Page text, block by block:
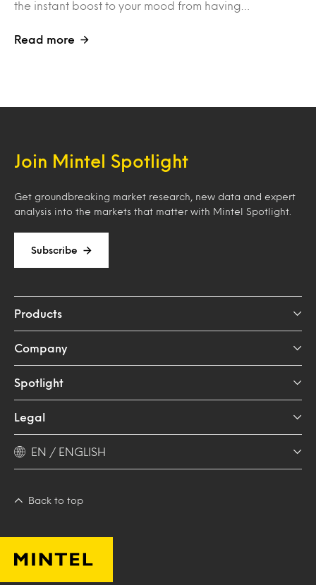
the instant boost to your mood from having…
Read more
Join Mintel Spotlight
Get groundbreaking market research, new data and expert
analysis into the markets that matter with Mintel Spotlight.
Subscribe
Products
Company
Spotlight
Legal
EN / ENGLISH
Back to top